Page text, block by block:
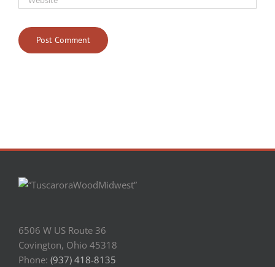
6506 W US Route 36
Covington, Ohio 45318
Phone: (937) 418-8135